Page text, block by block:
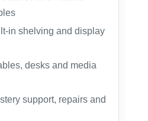
in shelving and display
desks and media
support, repairs and